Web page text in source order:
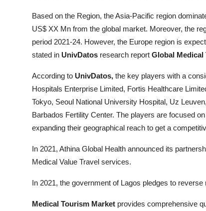
Based on the Region, the Asia-Pacific region
US$ XX Mn from the global market. Moreover, the
period 2021-24. However, the Europe region is
stated in UnivDatos research report Global Medical
According to UnivDatos, the key players with a
Hospitals Enterprise Limited, Fortis Healthcare
Tokyo, Seoul National University Hospital, Uz
Barbados Fertility Center. The players are focused
expanding their geographical reach to get a
In 2021, Athina Global Health announced its
Medical Value Travel services.
In 2021, the government of Lagos pledges to
Medical Tourism Market provides comprehensive